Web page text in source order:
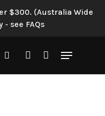
$300. (Australia Wide
- see FAQs
search account
Menu